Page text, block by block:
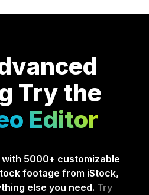
Try the
Editor
5000+ customizable
footage from iStock,
else you need. Try